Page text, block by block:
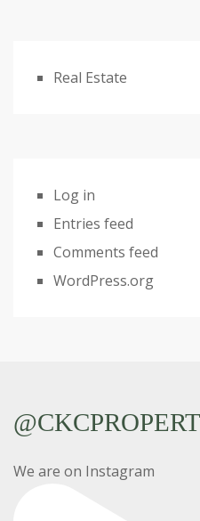
Real Estate
Log in
Entries feed
Comments feed
WordPress.org
We are on Instagram